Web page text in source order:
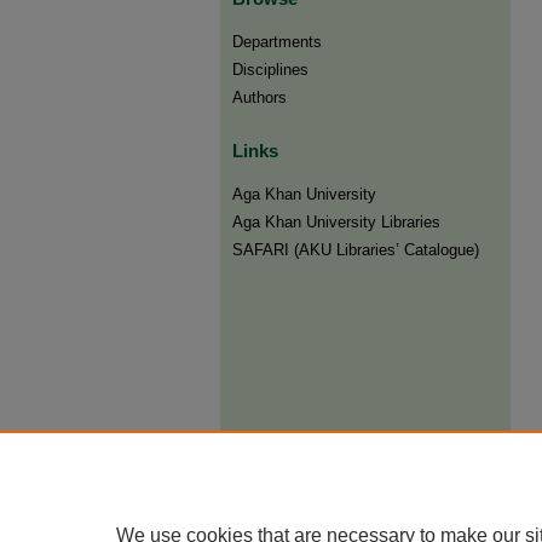
Departments
Disciplines
Authors
Links
Aga Khan University
Aga Khan University Libraries
SAFARI (AKU Libraries’ Catalogue)
We use cookies that are necessary to make our